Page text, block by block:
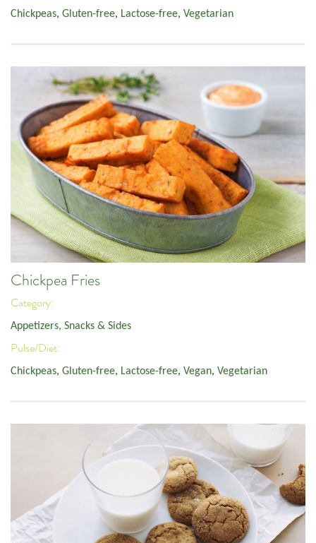
Chickpeas, Gluten-free, Lactose-free, Vegetarian
Chickpea Fries
Category:
Appetizers, Snacks & Sides
Pulse/Diet:
Chickpeas, Gluten-free, Lactose-free, Vegan, Vegetarian